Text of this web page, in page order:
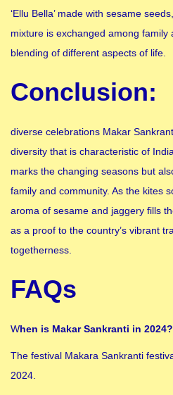
‘Ellu Bella’ made with sesame
mixture is exchanged among family
blending of different aspects of life.
Conclusion:
diverse celebrations Makar
diversity that is characteristic of
marks the changing seasons but
family and community. As the kites
aroma of sesame and jaggery fills
as a proof to the country’s vibrant
togetherness.
FAQs
When is Makar Sankranti in 2024?
The festival Makara Sankranti
2024.